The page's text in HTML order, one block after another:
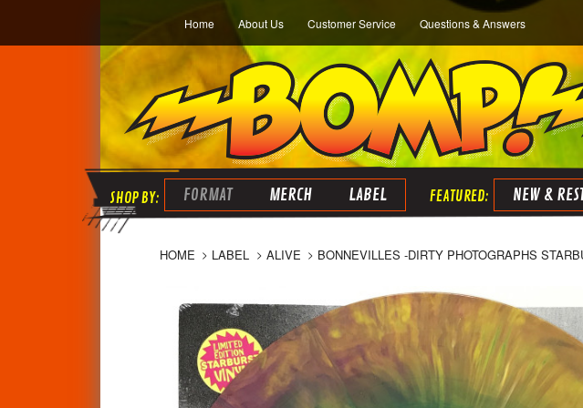
Home About Us Customer Service Questions & Answers
FORMAT MERCH LABEL NEW &
HOME LABEL ALIVE BONNEVILLES -DIRTY PHOTOGRAPHS